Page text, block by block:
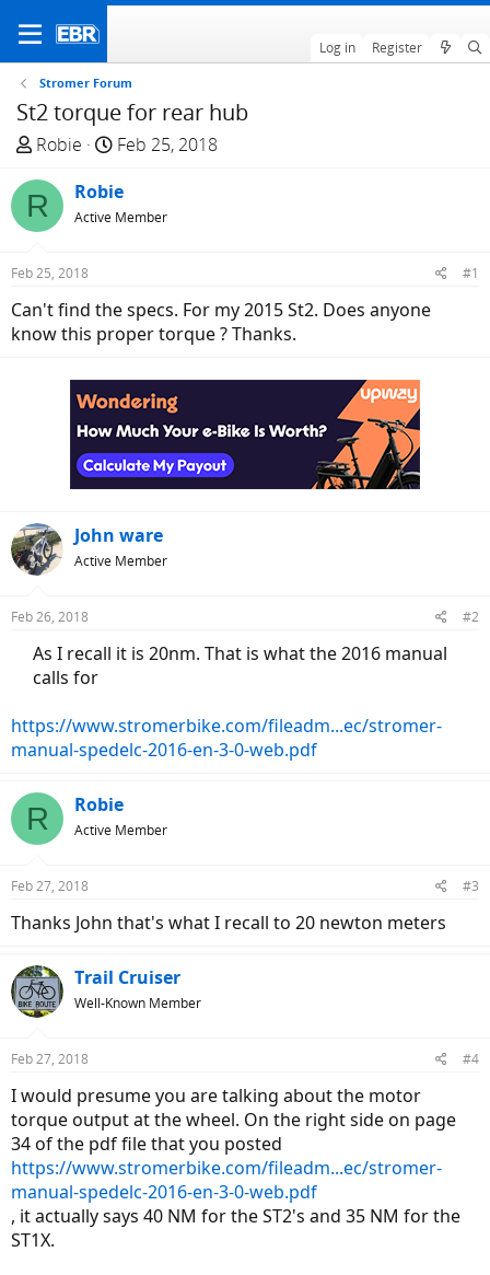
Log in Register
Stromer Forum
St2 torque for rear hub
T
r
e
a
d
t
a
Robie
S
a
r
t
e
Feb 25, 2018
R Robie
Active Member
Feb 25, 2018 #1
Can't find the specs. For my 2015 St2. Does anyone
know this proper torque ? Thanks.
John ware
Active Member
Feb 26, 2018 #2
As I recall it is 20nm. That is what the 2016 manual
calls for​
https://www.stromerbike.com/fileadm...ec/stromer-
manual-spedelc-2016-en-3-0-web.pdf
R Robie
Active Member
Feb 27, 2018 #3
Thanks John that's what I recall to 20 newton meters
Trail Cruiser
Well-Known Member
Feb 27, 2018 #4
I would presume you are talking about the motor
torque output at the wheel. On the right side on page
34 of the pdf file that you posted
https://www.stromerbike.com/fileadm...ec/stromer-
manual-spedelc-2016-en-3-0-web.pdf
, it actually says 40 NM for the ST2's and 35 NM for the
ST1X.